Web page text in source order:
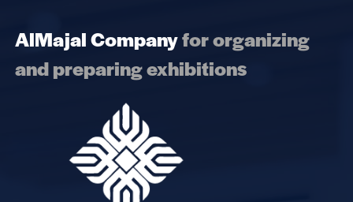
AlMajal Companyfor organizing
and preparing exhibitions